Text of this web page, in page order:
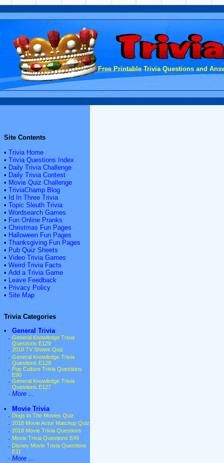
Free Printable Trivia Questions and
Site Contents
• Trivia Home
• Trivia Questions Index
• Daily Trivia Challenge
• Daily Trivia Contest
• Movie Quiz Challenge
• TriviaChamp Blog
• Id In Three Trivia
• Topic Sleuth Trivia
• Wordsearch Games
• Fun Online Pranks
• Christmas Fun Pages
• Halloween Fun Pages
• Thanksgiving Fun Pages
• Pub Quiz Sheets
• Video Trivia Games
• Weird Trivia Facts
• Add a Trivia Game
• Leave Feedback
• Privacy Policy
• Site Map
Trivia Categories
•
General Trivia
· General Knowledge Trivia
Questions E129
· 2018 TV Shows Quiz
· General Knowledge Trivia
Questions E128
· Pop Culture Trivia Questions
E90
· General Knowledge Trivia
Questions E127
· More ...
•
Movie Trivia
· Dogs In The Movies Quiz
· 2018 Movie Actor Matchup Quiz
· 2018 Movie Trivia Questions
· Movie Trivia Questions E49
· Disney Movie Trivia Questions
E11
· More ...